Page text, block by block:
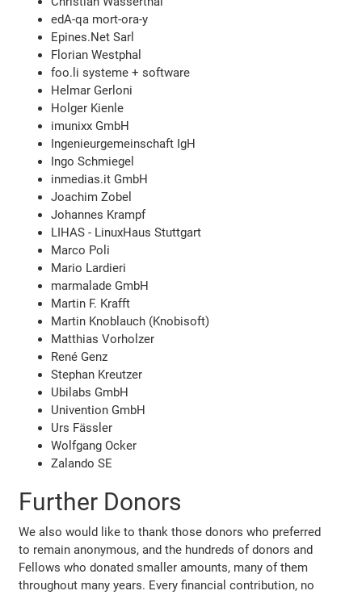
edA-qa mort-ora-y
Epines.Net Sarl
Florian Westphal
foo.li systeme + software
Helmar Gerloni
Holger Kienle
imunixx GmbH
Ingenieurgemeinschaft IgH
Ingo Schmiegel
inmedias.it GmbH
Joachim Zobel
Johannes Krampf
LIHAS - LinuxHaus Stuttgart
Marco Poli
Mario Lardieri
marmalade GmbH
Martin F. Krafft
Martin Knoblauch (Knobisoft)
Matthias Vorholzer
René Genz
Stephan Kreutzer
Ubilabs GmbH
Univention GmbH
Urs Fässler
Wolfgang Ocker
Zalando SE
Further Donors
We also would like to thank those donors who preferred
to remain anonymous, and the hundreds of donors and
Fellows who donated smaller amounts, many of them
throughout many years. Every financial contribution, no